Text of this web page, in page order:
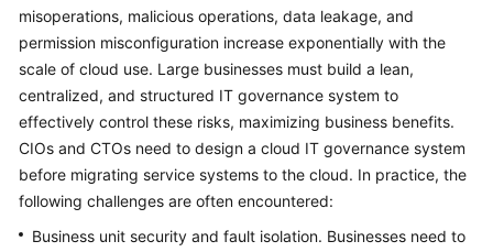
Agreement
White
Papers
Endpoints
Permissions
misoperations, malicious operations, data leakage, and
permission misconfiguration increase exponentially with the
scale of cloud use. Large businesses must build a lean,
centralized, and structured IT governance system to
effectively control these risks, maximizing business benefits.
CIOs and CTOs need to design a cloud IT governance system
before migrating service systems to the cloud. In practice, the
following challenges are often encountered:
Business unit security and fault isolation. Businesses need to